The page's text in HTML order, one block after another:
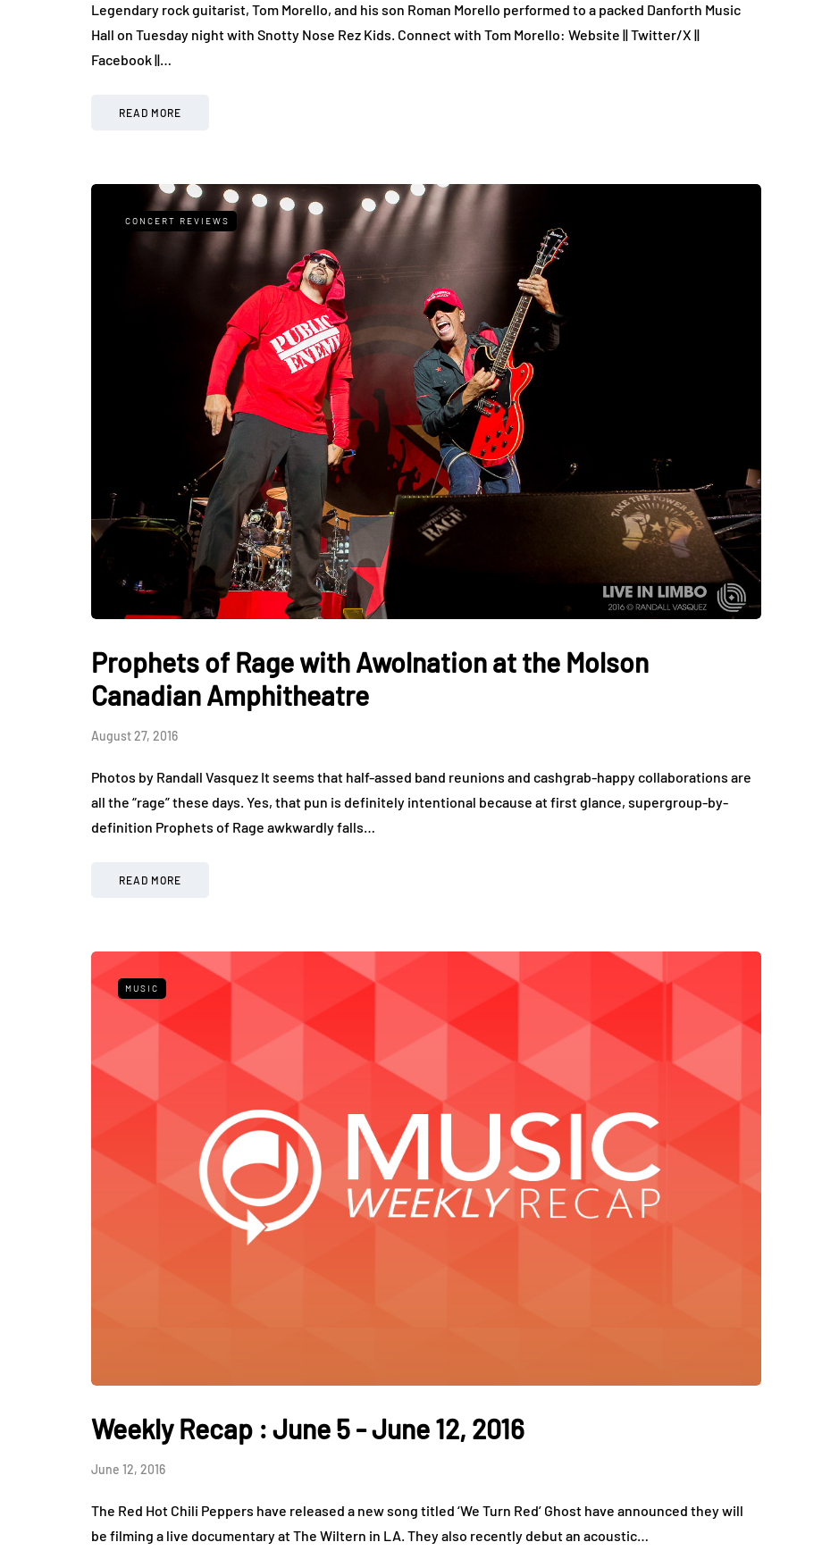
Legendary rock guitarist, Tom Morello, and his son Roman Morello performed to a packed Danforth Music
Hall on Tuesday night with Snotty Nose Rez Kids. Connect with Tom Morello: Website || Twitter/X ||
Facebook ||…
READ MORE
CONCERT REVIEWS
Prophets of Rage with Awolnation at the Molson
Canadian Amphitheatre
August 27, 2016
Photos by Randall Vasquez It seems that half-assed band reunions and cashgrab-happy collaborations are
all the “rage” these days. Yes, that pun is definitely intentional because at first glance, supergroup-by-
definition Prophets of Rage awkwardly falls…
READ MORE
MUSIC
Weekly Recap : June 5 - June 12, 2016
June 12, 2016
The Red Hot Chili Peppers have released a new song titled ‘We Turn Red’ Ghost have announced they will
be filming a live documentary at The Wiltern in LA. They also recently debut an acoustic…